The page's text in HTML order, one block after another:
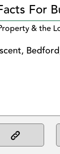
For
& the